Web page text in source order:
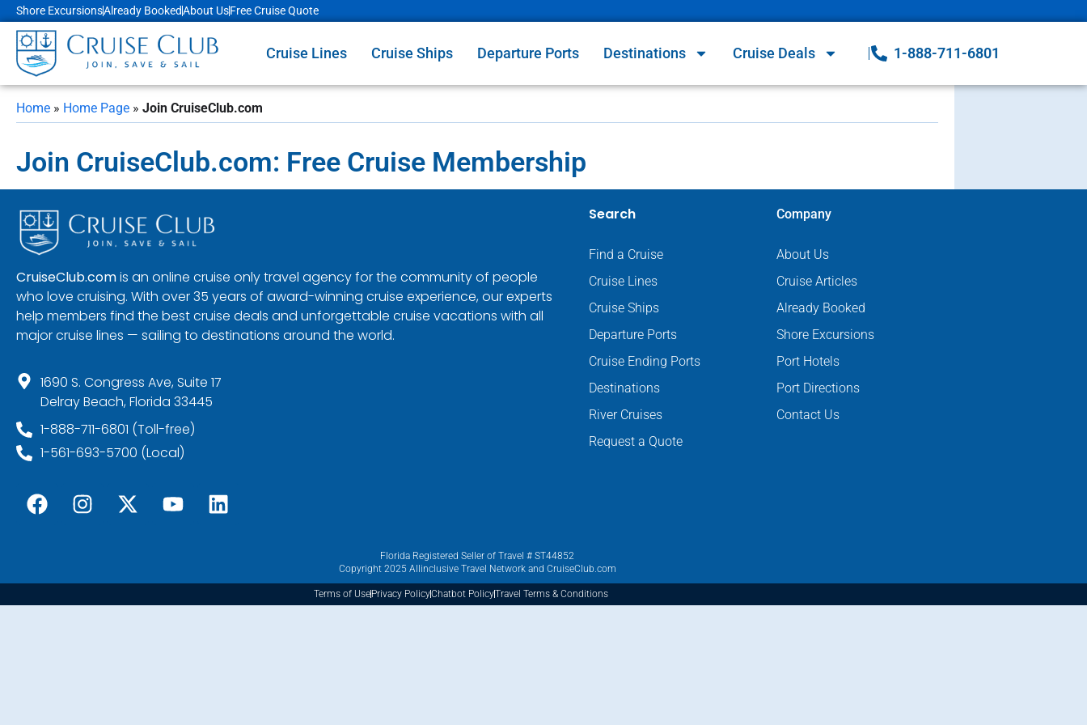
Shore ExcursionsAlready BookedAbout UsFree Cruise Quote
Cruise Lines Cruise Ships Departure Ports Destinations Cruise Deals 1-888-711-6801
Home » Home Page » Join CruiseClub.com
Join CruiseClub.com: Free Cruise Membership
CruiseClub.comis an online cruise only travel agency for the community of people
who love cruising. With over 35 years of award-winning cruise experience, our experts
help members find the best cruise deals and unforgettable cruise vacations with all
major cruise lines — sailing to destinations around the world.
1690 S. Congress Ave, Suite 17
Delray Beach, Florida 33445
1-888-711-6801 (Toll-free)
1-561-693-5700 (Local)
Search
Find a Cruise
Cruise Lines
Cruise Ships
Departure Ports
Cruise Ending Ports
Destinations
River Cruises
Request a Quote
Company
About Us
Cruise Articles
Already Booked
Shore Excursions
Port Hotels
Port Directions
Contact Us
Florida Registered Seller of Travel # ST44852
Copyright 2025 Allinclusive Travel Network and CruiseClub.com
Terms of UsePrivacy PolicyChatbot PolicyTravel Terms & Conditions